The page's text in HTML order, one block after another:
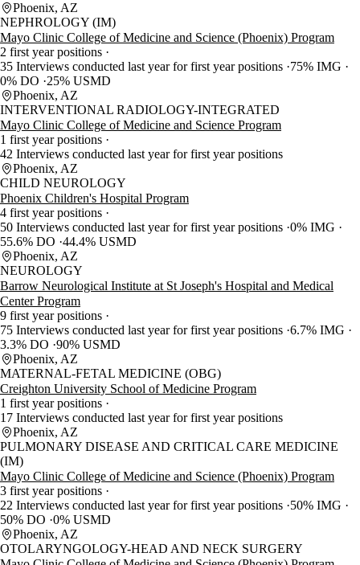
Phoenix, AZ
NEPHROLOGY (IM)
Mayo Clinic College of Medicine and Science (Phoenix) Program
2 first year positions
35 Interviews conducted last year for first year positions 75% IMG
0% DO
25% USMD
Phoenix, AZ
INTERVENTIONAL RADIOLOGY-INTEGRATED
Mayo Clinic College of Medicine and Science Program
1 first year positions
42 Interviews conducted last year for first year positions
Phoenix, AZ
CHILD NEUROLOGY
Phoenix Children's Hospital Program
4 first year positions
50 Interviews conducted last year for first year positions 0% IMG
55.6% DO 44.4% USMD
Phoenix, AZ
NEUROLOGY
Barrow Neurological Institute at St Joseph's Hospital and Medical
Center Program
9 first year positions
75 Interviews conducted last year for first year positions 6.7% IMG
3.3% DO 90% USMD
Phoenix, AZ
MATERNAL-FETAL MEDICINE (OBG)
Creighton University School of Medicine Program
1 first year positions
17 Interviews conducted last year for first year positions
Phoenix, AZ
PULMONARY DISEASE AND CRITICAL CARE MEDICINE
(IM)
Mayo Clinic College of Medicine and Science (Phoenix) Program
3 first year positions
22 Interviews conducted last year for first year positions 50% IMG
50% DO 0% USMD
Phoenix, AZ
OTOLARYNGOLOGY-HEAD AND NECK SURGERY